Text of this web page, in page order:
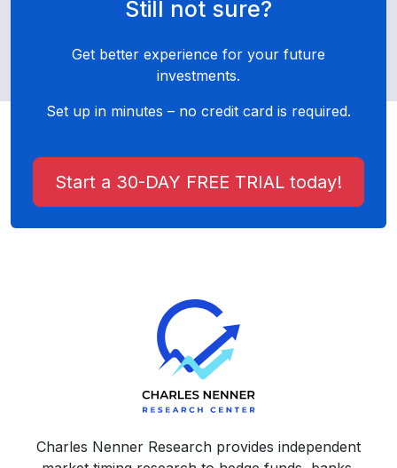
Still not sure?
Get better experience for your future
investments.
Set up in minutes – no credit card is required.
Start a 30-DAY FREE TRIAL today!
Charles Nenner Research provides independent